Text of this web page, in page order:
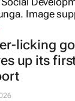
licking
up its